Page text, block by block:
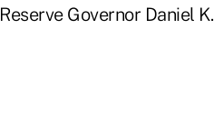
Governor Daniel K.